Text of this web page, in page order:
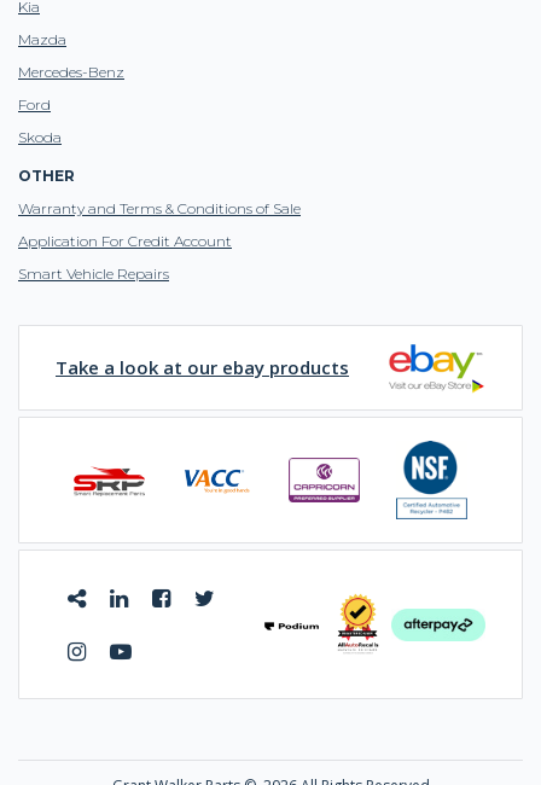
Kia
Mazda
Mercedes-Benz
Ford
Skoda
OTHER
Warranty and Terms & Conditions of Sale
Application For Credit Account
Smart Vehicle Repairs
Take a look at our ebay products